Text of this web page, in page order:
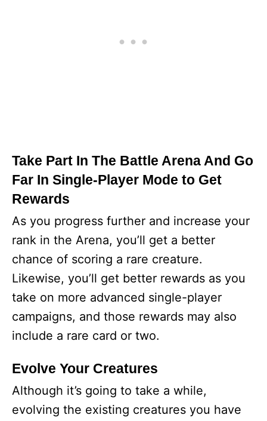
Take Part In The Battle Arena And Go
Far In Single-Player Mode to Get
Rewards
As you progress further and increase your
rank in the Arena, you’ll get a better
chance of scoring a rare creature.
Likewise, you’ll get better rewards as you
take on more advanced single-player
campaigns, and those rewards may also
include a rare card or two.
Evolve Your Creatures
Although it’s going to take a while,
evolving the existing creatures you have